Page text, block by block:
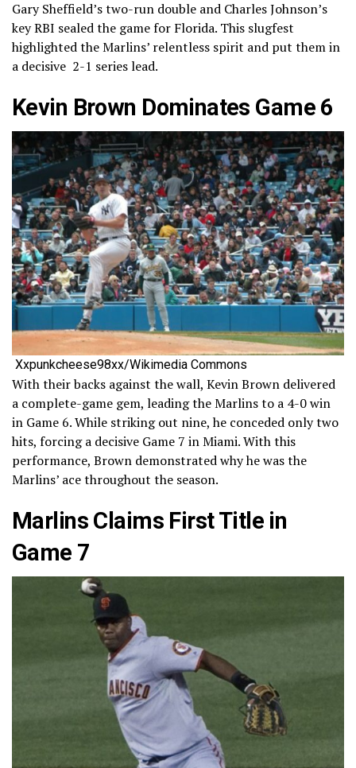
Gary Sheffield’s two-run double and Charles Johnson’s
key RBI sealed the game for Florida. This slugfest
highlighted the Marlins’ relentless spirit and put them in
a decisive 2-1 series lead.
Kevin Brown Dominates Game 6
Xxpunkcheese98xx/Wikimedia Commons
With their backs against the wall, Kevin Brown delivered
a complete-game gem, leading the Marlins to a 4-0 win
in Game 6. While striking out nine, he conceded only two
hits, forcing a decisive Game 7 in Miami. With this
performance, Brown demonstrated why he was the
Marlins’ ace throughout the season.
Marlins Claims First Title in
Game 7